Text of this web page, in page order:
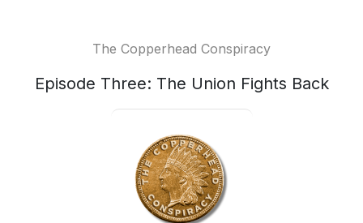
The Copperhead Conspiracy
Episode Three: The Union Fights Back